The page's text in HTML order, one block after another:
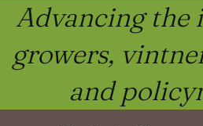
Advancing the
growers,
and